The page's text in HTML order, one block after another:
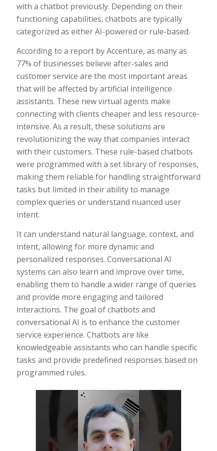
with a chatbot previously. Depending on their
functioning capabilities, chatbots are typically
categorized as either AI-powered or rule-based.
According to a report by Accenture, as many as
77% of businesses believe after-sales and
customer service are the most important areas
that will be affected by artificial intelligence
assistants. These new virtual agents make
connecting with clients cheaper and less resource-
intensive. As a result, these solutions are
revolutionizing the way that companies interact
with their customers. These rule-based chatbots
were programmed with a set library of responses,
making them reliable for handling straightforward
tasks but limited in their ability to manage
complex queries or understand nuanced user
intent.
It can understand natural language, context, and
intent, allowing for more dynamic and
personalized responses. Conversational AI
systems can also learn and improve over time,
enabling them to handle a wider range of queries
and provide more engaging and tailored
interactions. The goal of chatbots and
conversational AI is to enhance the customer
service experience. Chatbots are like
knowledgeable assistants who can handle specific
tasks and provide predefined responses based on
programmed rules.